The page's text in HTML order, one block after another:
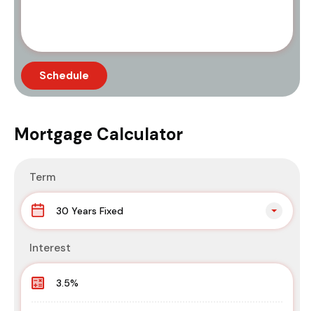
Mortgage Calculator
Term
30 Years Fixed
Interest